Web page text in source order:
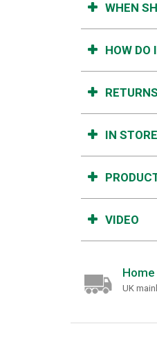
WHEN
HOW DO
RETURNS
IN
VIDEO
UK